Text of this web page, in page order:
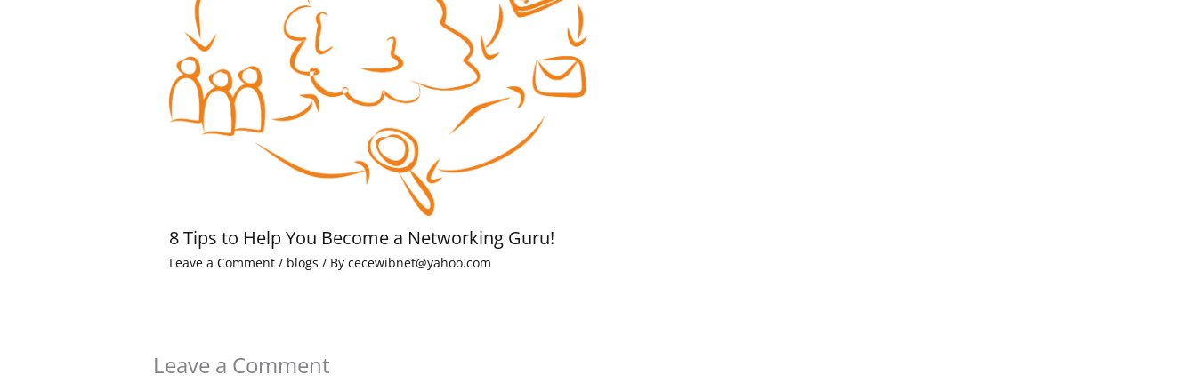
8 Tips to Help You Become a Networking Guru!
Leave a Comment / blogs / By cecewibnet@yahoo.com
Leave a Comment